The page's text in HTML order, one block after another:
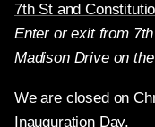
7th St and
Enter or exit from
Madison Drive on
We are closed on
Inauguration Day.